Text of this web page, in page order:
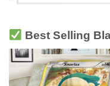
Best Selling